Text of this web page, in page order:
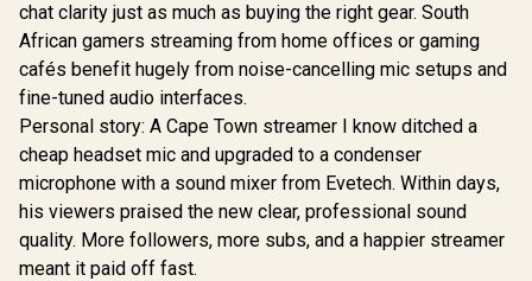
chat clarity just as much as buying the right gear. South
African gamers streaming from home offices or gaming
cafés benefit hugely from noise-cancelling mic setups and
fine-tuned audio interfaces.
Personal story: A Cape Town streamer I know ditched a
cheap headset mic and upgraded to a condenser
microphone with a sound mixer from Evetech. Within days,
his viewers praised the new clear, professional sound
quality. More followers, more subs, and a happier streamer
meant it paid off fast.